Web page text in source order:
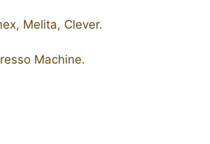
Melita, Clever.
Machine.